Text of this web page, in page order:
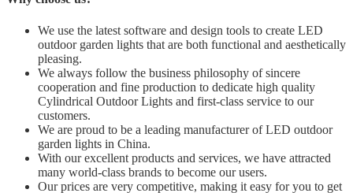
We use the latest software and design tools to create LED
outdoor garden lights that are both functional and aesthetically
pleasing.
We always follow the business philosophy of sincere
cooperation and fine production to dedicate high quality
Cylindrical Outdoor Lights and first-class service to our
customers.
We are proud to be a leading manufacturer of LED outdoor
garden lights in China.
With our excellent products and services, we have attracted
many world-class brands to become our users.
Our prices are very competitive, making it easy for you to get